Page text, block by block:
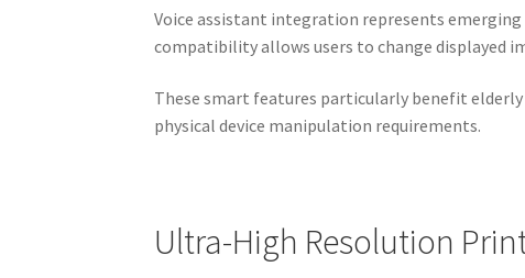
Voice assistant integration represents
compatibility allows users to change displayed
These smart features particularly benefit
physical device manipulation requirements.
Ultra-High Resolution